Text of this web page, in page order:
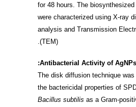
for 48 hours. The
were characterized using X-ray
analysis and Transmission
(TEM).
Antibacterial Activity of AgNPs:
The disk diffusion technique
the bactericidal properties of
Bacillus subtilis as a Gram-